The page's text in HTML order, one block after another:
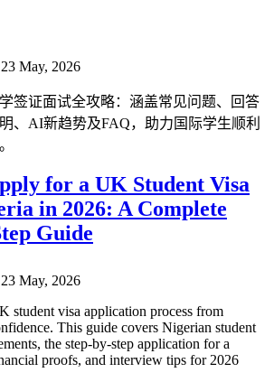
23 May, 2026
签证面试全攻略：涵盖常见问题、回答
、AI新趋势及FAQ，助力国际学生顺利
for a UK Student Visa
in 2026: A Complete
Guide
23 May, 2026
student visa application process from
This guide covers Nigerian student
the step-by-step application for a
proofs, and interview tips for 2026